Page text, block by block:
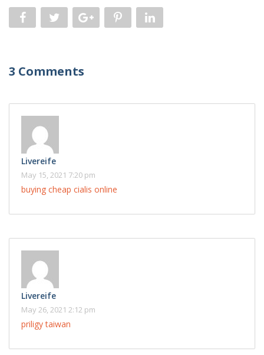
3 Comments
Livereife
May 15, 2021 7:20 pm
buying cheap cialis online
Livereife
May 26, 2021 2:12 pm
priligy taiwan